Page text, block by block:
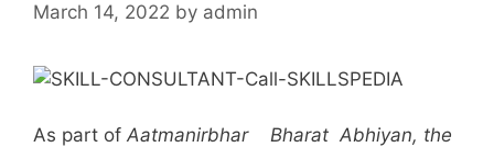
March 14, 2022 by admin
As part of Aatmanirbhar Bharat Abhiyan, the